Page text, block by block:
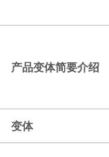
产品变体简要介绍
变体